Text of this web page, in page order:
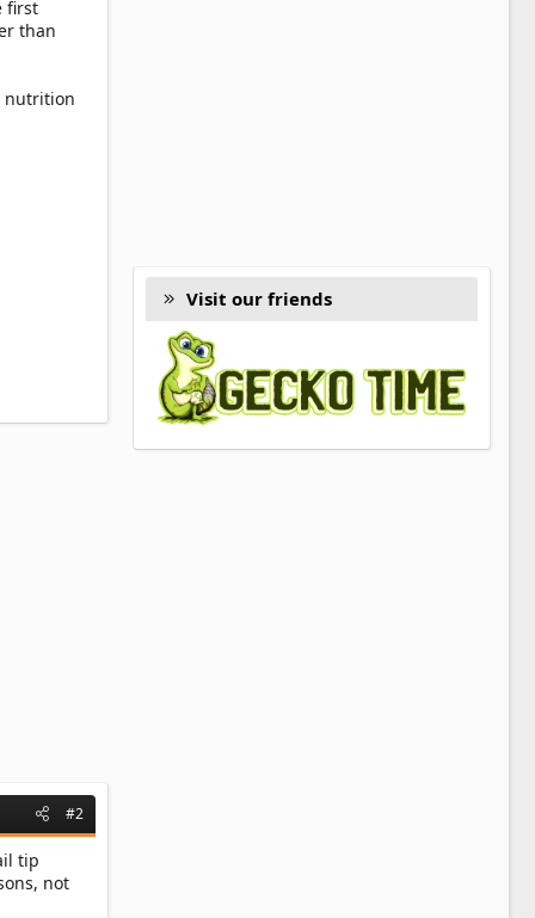
first
than
nutrition
#2
tip
not
Visit our friends